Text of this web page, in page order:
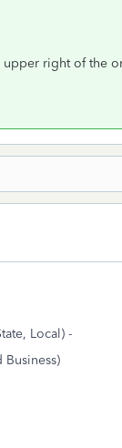
upper right of the
Local) -
Business)